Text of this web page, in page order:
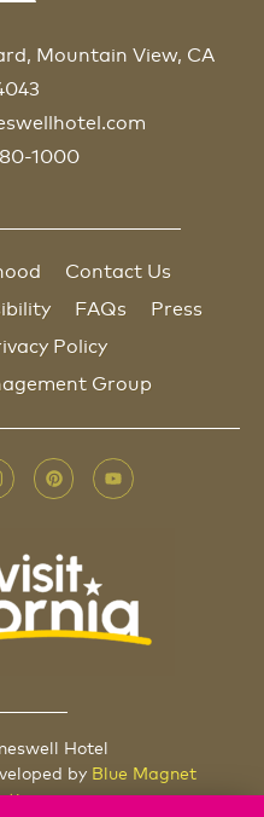
Mountain View, CA
1000
Contact Us
FAQs
Press
Policy
Group
Hotel
by Blue Magnet